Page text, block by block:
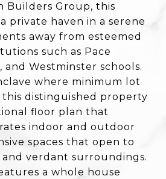
Builders Group, this
private haven in a serene
away from esteemed
such as Pace
and Westminster schools.
where minimum lot
this distinguished property
floor plan that
indoor and outdoor
spaces that open to
verdant surroundings.
a whole house